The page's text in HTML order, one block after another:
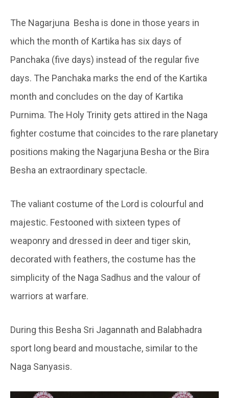
The Nagarjuna Besha is done in those years in
which the month of Kartika has six days of
Panchaka (five days) instead of the regular five
days. The Panchaka marks the end of the Kartika
month and concludes on the day of Kartika
Purnima. The Holy Trinity gets attired in the Naga
fighter costume that coincides to the rare planetary
positions making the Nagarjuna Besha or the Bira
Besha an extraordinary spectacle.
The valiant costume of the Lord is colourful and
majestic. Festooned with sixteen types of
weaponry and dressed in deer and tiger skin,
decorated with feathers, the costume has the
simplicity of the Naga Sadhus and the valour of
warriors at warfare.
During this Besha Sri Jagannath and Balabhadra
sport long beard and moustache, similar to the
Naga Sanyasis.